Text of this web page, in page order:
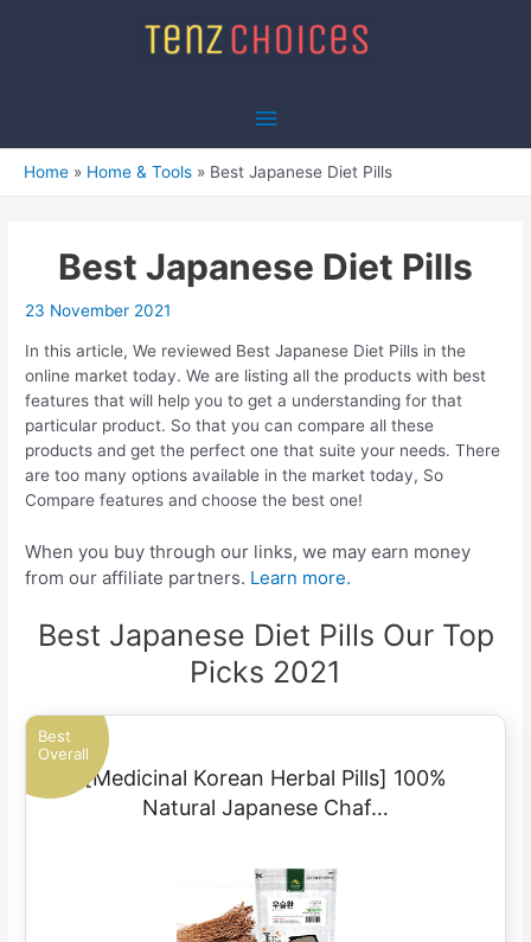
Main
Menu
Home Home & Tools Best Japanese Diet Pills
Best Japanese Diet Pills
23 November 2021
In this article, We reviewed Best Japanese Diet Pills in the
online market today. We are listing all the products with best
features that will help you to get a understanding for that
particular product. So that you can compare all these
products and get the perfect one that suite your needs. There
are too many options available in the market today, So
Compare features and choose the best one!
When you buy through our links, we may earn money
from our affiliate partners. Learn more.
Best Japanese Diet Pills Our Top
Picks 2021
Best
Overall
[Medicinal Korean Herbal Pills] 100%
Natural Japanese Chaf…